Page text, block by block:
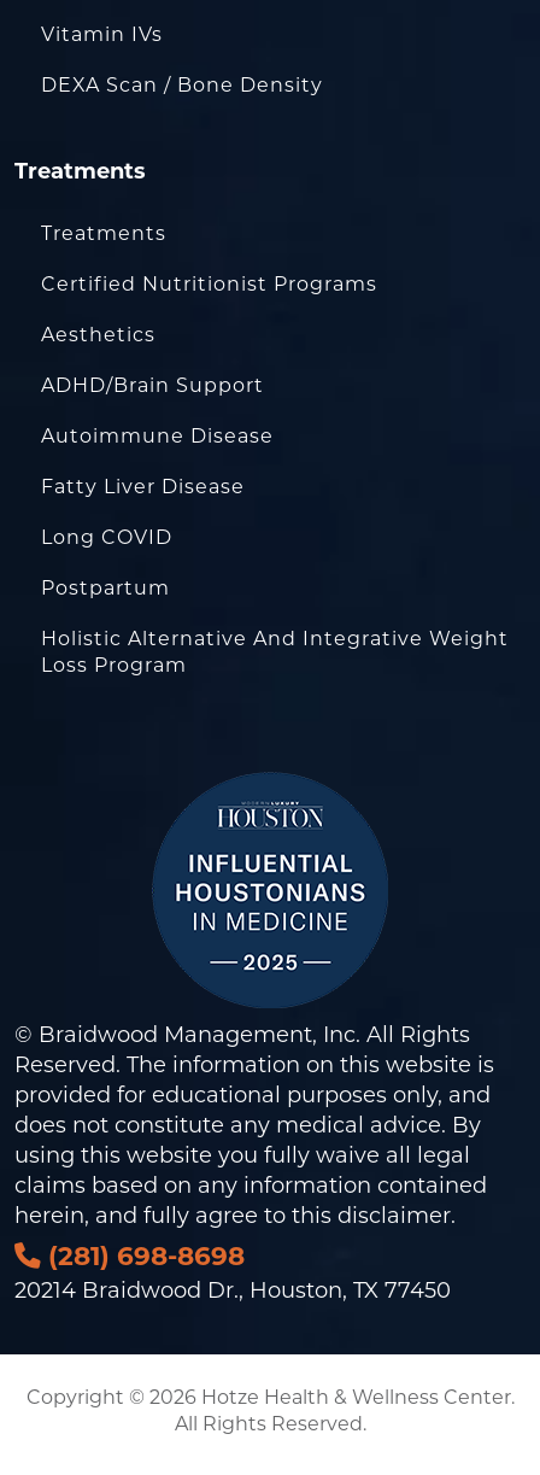
Vitamin IVs
DEXA Scan / Bone Density
Treatments
Treatments
Certified Nutritionist Programs
Aesthetics
ADHD/Brain Support
Autoimmune Disease
Fatty Liver Disease
Long COVID
Postpartum
Holistic Alternative And Integrative Weight
Loss Program
© Braidwood Management, Inc. All Rights
Reserved. The information on this website is
provided for educational purposes only, and
does not constitute any medical advice. By
using this website you fully waive all legal
claims based on any information contained
herein, and fully agree to this disclaimer.
(281) 698-8698
20214 Braidwood Dr., Houston, TX 77450
Copyright © 2026 Hotze Health & Wellness Center.
All Rights Reserved.